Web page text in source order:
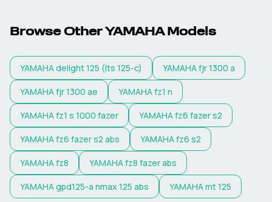
Browse Other YAMAHAModels
YAMAHAdelight 125 (lts 125-c) YAMAHAfjr 1300 a
YAMAHAfjr 1300 ae YAMAHAfz1 n
YAMAHAfz1 s 1000 fazer YAMAHAfz6 fazer s2
YAMAHAfz6 fazer s2 abs YAMAHAfz6 s2
YAMAHAfz8 YAMAHAfz8 fazer abs
YAMAHAgpd125-a nmax 125 abs YAMAHAmt 125